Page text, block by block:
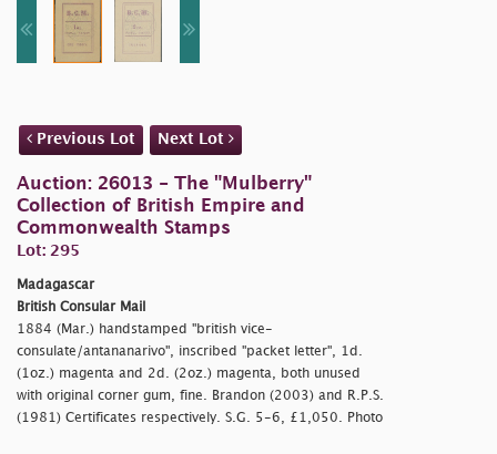
Previous Lot Next Lot
Auction: 26013 - The "Mulberry"
Collection of British Empire and
Commonwealth Stamps
Lot: 295
Madagascar
British Consular Mail
1884 (Mar.) handstamped "british vice-
consulate/antananarivo", inscribed "packet letter", 1d.
(1oz.) magenta and 2d. (2oz.) magenta, both unused
with original corner gum, fine. Brandon (2003) and R.P.S.
(1981) Certificates respectively. S.G. 5-6, £1,050. Photo